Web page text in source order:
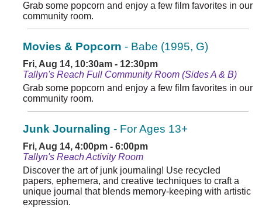
Grab some popcorn and enjoy a few film favorites in our
community room.
Movies & Popcorn - Babe (1995, G)
Fri, Aug 14, 10:30am - 12:30pm
Tallyn's Reach Full Community Room (Sides A & B)
Grab some popcorn and enjoy a few film favorites in our
community room.
Junk Journaling - For Ages 13+
Fri, Aug 14, 4:00pm - 6:00pm
Tallyn's Reach Activity Room
Discover the art of junk journaling! Use recycled
papers, ephemera, and creative techniques to craft a
unique journal that blends memory-keeping with artistic
expression.